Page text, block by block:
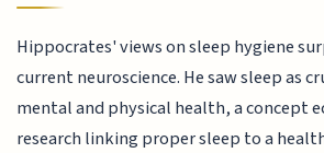
Hippocrates' views on sleep hygiene
current neuroscience. He saw sleep as
mental and physical health, a concept
research linking proper sleep to a